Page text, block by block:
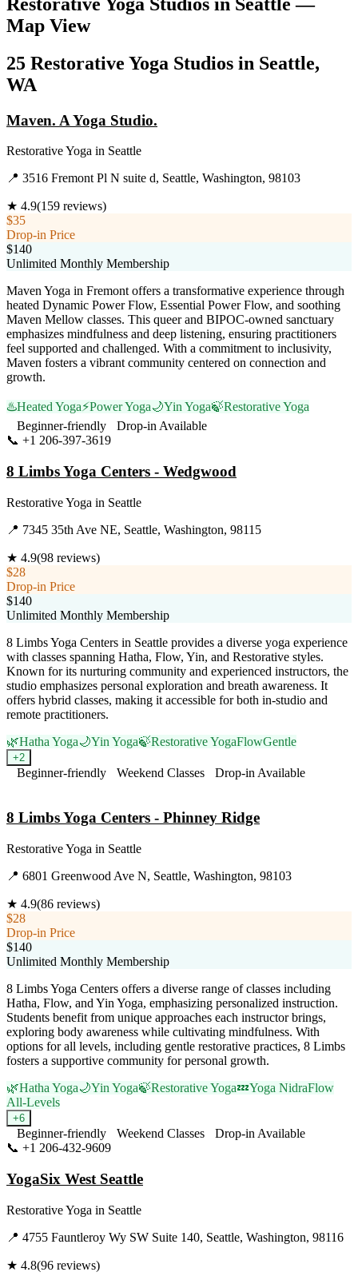
Map View
25 Restorative Yoga Studios in Seattle,
WA
Maven. A Yoga Studio.
Restorative Yoga in Seattle
📍 3516 Fremont Pl N suite d, Seattle, Washington, 98103
★ 4.9(159 reviews)
$35
Drop-in Price
$140
Unlimited Monthly Membership
Maven Yoga in Fremont offers a transformative experience through
heated Dynamic Power Flow, Essential Power Flow, and soothing
Maven Mellow classes. This queer and BIPOC-owned sanctuary
emphasizes mindfulness and deep listening, ensuring practitioners
feel supported and challenged. With a commitment to inclusivity,
Maven fosters a vibrant community centered on connection and
growth.
♨️Heated Yoga⚡Power Yoga🌙Yin Yoga🍃Restorative Yoga
Beginner-friendly
Drop-in Available
📞 +1 206-397-3619
8 Limbs Yoga Centers - Wedgwood
Restorative Yoga in Seattle
📍 7345 35th Ave NE, Seattle, Washington, 98115
★ 4.9(98 reviews)
$28
Drop-in Price
$140
Unlimited Monthly Membership
8 Limbs Yoga Centers in Seattle provides a diverse yoga experience
with classes spanning Hatha, Flow, Yin, and Restorative styles.
Known for its nurturing community and experienced instructors, the
studio emphasizes personal exploration and breath awareness. It
offers hybrid classes, making it accessible for both in-studio and
remote practitioners.
🌿Hatha Yoga🌙Yin Yoga🍃Restorative YogaFlowGentle
+2
Beginner-friendly Weekend Classes
Drop-in Available
8 Limbs Yoga Centers - Phinney Ridge
Restorative Yoga in Seattle
📍 6801 Greenwood Ave N, Seattle, Washington, 98103
★ 4.9(86 reviews)
$28
Drop-in Price
$140
Unlimited Monthly Membership
8 Limbs Yoga Centers offers a diverse range of classes including
Hatha, Flow, and Yin Yoga, emphasizing personalized instruction.
Students benefit from unique approaches each instructor brings,
exploring body awareness while cultivating mindfulness. With
options for all levels, including gentle restorative practices, 8 Limbs
fosters a supportive community for personal growth.
🌿Hatha Yoga🌙Yin Yoga🍃Restorative Yoga💤Yoga NidraFlow
All-Levels
+6
Beginner-friendly Weekend Classes
Drop-in Available
📞 +1 206-432-9609
YogaSix West Seattle
Restorative Yoga in Seattle
📍 4755 Fauntleroy Wy SW Suite 140, Seattle, Washington, 98116
★ 4.8(96 reviews)